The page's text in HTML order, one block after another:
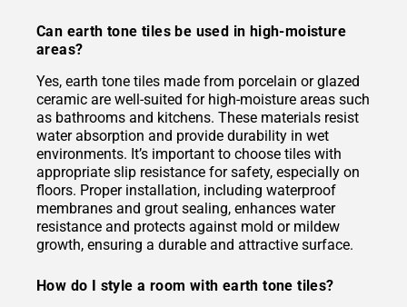
Can earth tone tiles be used in high-moisture
areas?
Yes, earth tone tiles made from porcelain or glazed
ceramic are well-suited for high-moisture areas such
as bathrooms and kitchens. These materials resist
water absorption and provide durability in wet
environments. It’s important to choose tiles with
appropriate slip resistance for safety, especially on
floors. Proper installation, including waterproof
membranes and grout sealing, enhances water
resistance and protects against mold or mildew
growth, ensuring a durable and attractive surface.
How do I style a room with earth tone tiles?